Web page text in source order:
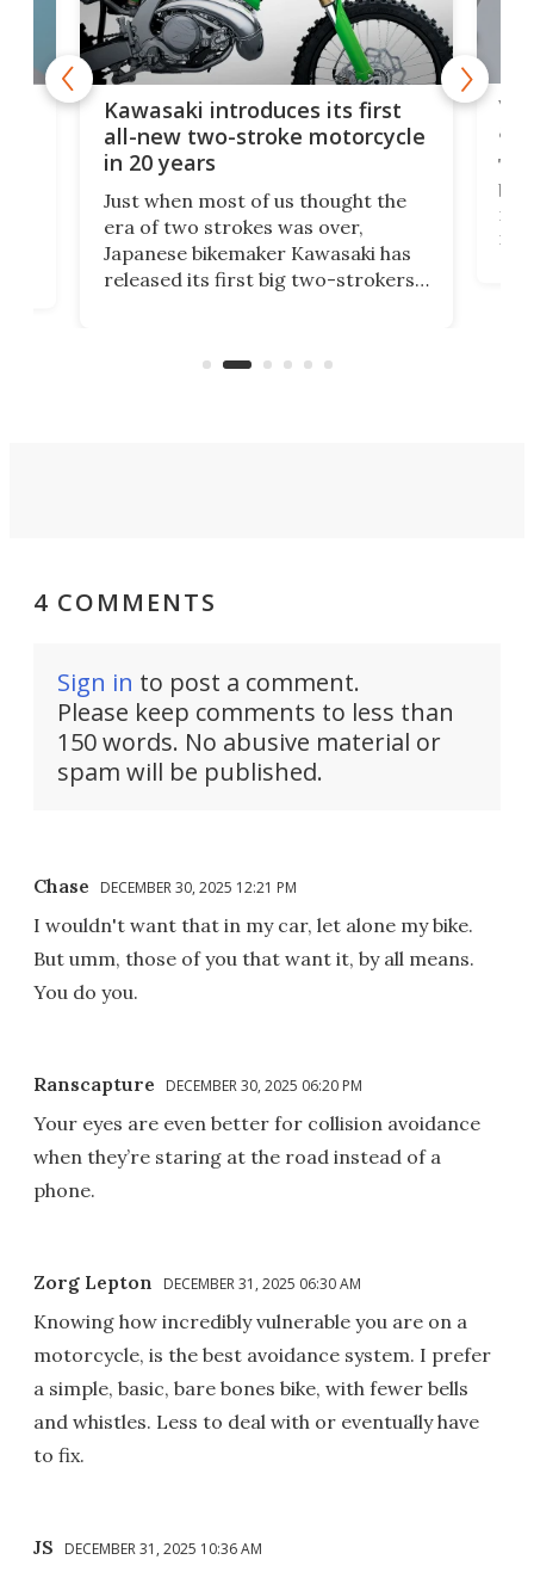
Kawasaki introduces its first
all-new two-stroke motorcycle
in 20 years
Just when most of us thought the
era of two strokes was over,
Japanese bikemaker Kawasaki has
released its first big two-strokers
country-focused KX327X.
4 COMMENTS
Sign in to post a comment.
Please keep comments to less than
150 words. No abusive material or
spam will be published.
Chase DECEMBER 30, 2025 12:21 PM
I wouldn't want that in my car, let alone my bike.
But umm, those of you that want it, by all means.
You do you.
Ranscapture DECEMBER 30, 2025 06:20 PM
Your eyes are even better for collision avoidance
when they’re staring at the road instead of a
phone.
Zorg Lepton DECEMBER 31, 2025 06:30 AM
Knowing how incredibly vulnerable you are on a
motorcycle, is the best avoidance system. I prefer
a simple, basic, bare bones bike, with fewer bells
and whistles. Less to deal with or eventually have
to fix.
JS DECEMBER 31, 2025 10:36 AM